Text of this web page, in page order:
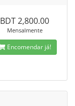
BDT 2,800.00
Mensalmente
Encomendar já!